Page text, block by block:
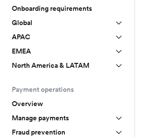
Onboarding requirements
Global
APAC
EMEA
North America & LATAM
Payment operations
Overview
Manage payments
Fraud prevention